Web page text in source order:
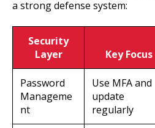
a strong defense system:
Security
Layer
Key Focus
Password
Manageme
nt
Use MFA and
update
regularly